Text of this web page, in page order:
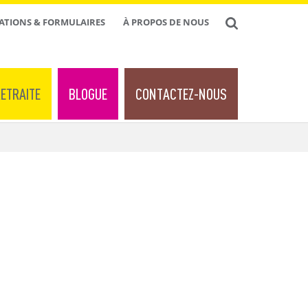
& FORMULAIRES À PROPOS DE NOUS
BLOGUE CONTACTEZ-NOUS